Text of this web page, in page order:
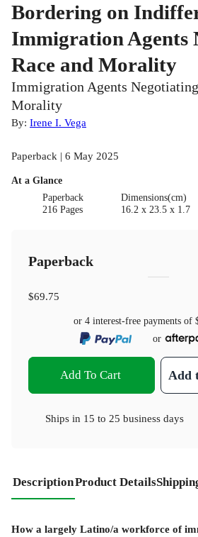
Bordering on
Immigration Agents
Race and Morality
Immigration Agents
Morality
By: Irene I. Vega
Paperback | 6 May 2025
At a Glance
Paperback
216 Pages
Dimensions(cm)
16.2 x 23.5 x 1.7
Paperback
$69.75
or 4 interest-free payments of
or
Add To Cart Add
Ships in 15 to 25 business days
DescriptionProduct Details
How a largely Latino/a workforce of